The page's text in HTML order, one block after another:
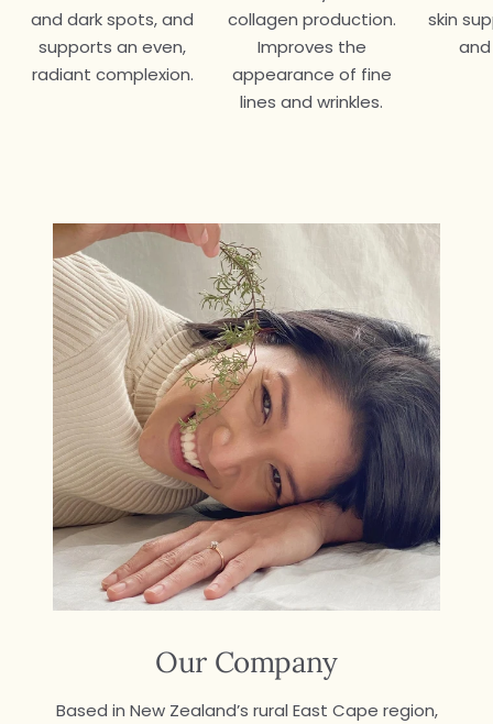
and dark spots, and
supports an even,
radiant complexion.
collagen production.
Improves the
appearance of fine
lines and wrinkles.
skin
Our Company
Based in New Zealand’s rural East Cape region,